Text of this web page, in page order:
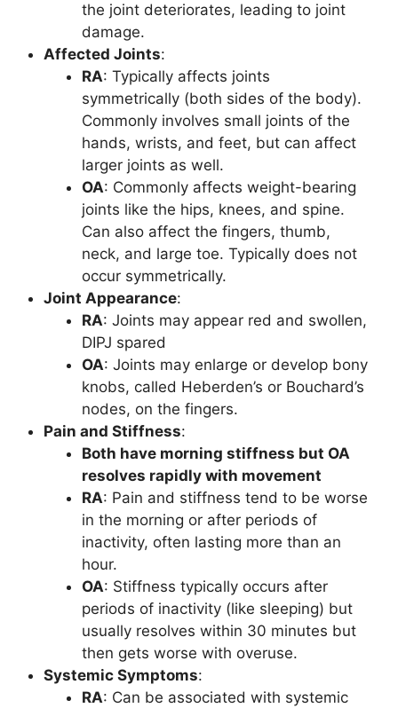
the joint deteriorates, leading to joint
damage.
Affected Joints:
RA: Typically affects joints
symmetrically (both sides of the body).
Commonly involves small joints of the
hands, wrists, and feet, but can affect
larger joints as well.
OA: Commonly affects weight-bearing
joints like the hips, knees, and spine.
Can also affect the fingers, thumb,
neck, and large toe. Typically does not
occur symmetrically.
Joint Appearance:
RA: Joints may appear red and swollen,
DIPJ spared
OA: Joints may enlarge or develop bony
knobs, called Heberden’s or Bouchard’s
nodes, on the fingers.
Pain and Stiffness:
Both have morning stiffness but OA
resolves rapidly with movement
RA: Pain and stiffness tend to be worse
in the morning or after periods of
inactivity, often lasting more than an
hour.
OA: Stiffness typically occurs after
periods of inactivity (like sleeping) but
usually resolves within 30 minutes but
then gets worse with overuse.
Systemic Symptoms:
RA: Can be associated with systemic